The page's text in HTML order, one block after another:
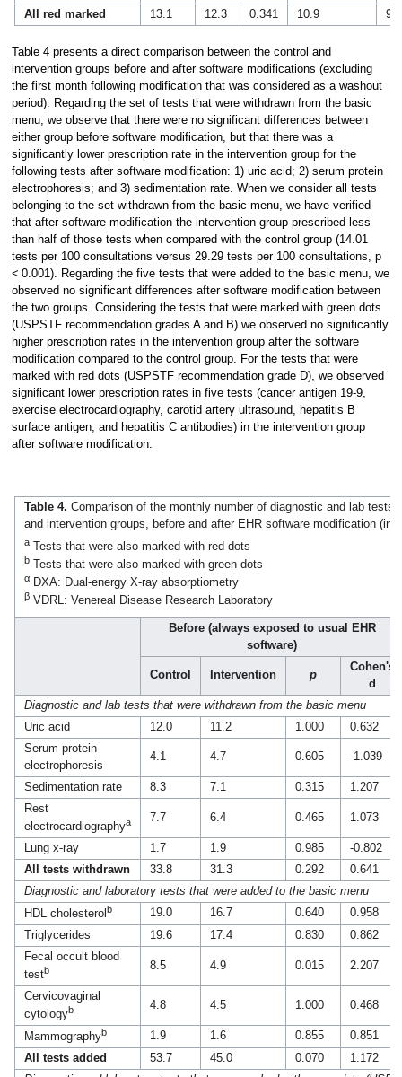
All red marked 13.1 12.3 0.341 10.9 9.7
Table 4 presents a direct comparison between the control and
intervention groups before and after software modifications (excluding
the first month following modification that was considered as a washout
period). Regarding the set of tests that were withdrawn from the basic
menu, we observe that there were no significant differences between
either group before software modification, but that there was a
significantly lower prescription rate in the intervention group for the
following tests after software modification: 1) uric acid; 2) serum protein
electrophoresis; and 3) sedimentation rate. When we consider all tests
belonging to the set withdrawn from the basic menu, we have verified
that after software modification the intervention group prescribed less
than half of those tests when compared with the control group (14.01
tests per 100 consultations versus 29.29 tests per 100 consultations, p
< 0.001). Regarding the five tests that were added to the basic menu, we
observed no significant differences after software modification between
the two groups. Considering the tests that were marked with green dots
(USPSTF recommendation grades A and B) we observed no significantly
higher prescription rates in the intervention group after the software
modification compared to the control group. For the tests that were
marked with red dots (USPSTF recommendation grade D), we observed
significant lower prescription rates in five tests (cancer antigen 19-9,
exercise electrocardiography, carotid artery ultrasound, hepatitis B
surface antigen, and hepatitis C antibodies) in the intervention group
after software modification.
Table 4. Comparison of the monthly number of diagnostic and lab tests
and intervention groups, before and after EHR software modification
aTests that were also marked with red dots
bTests that were also marked with green dots
αDXA: Dual-energy X-ray absorptiometry
βVDRL: Venereal Disease Research Laboratory
Before (always exposed to usual EHR
software)
Control Intervention p
Cohen's
d
Diagnostic and lab tests that were withdrawn from the basic menu
Uric acid
12.0 11.2 1.000
0.632
Serum protein
electrophoresis
4.1 4.7 0.605 -1.039
Sedimentation rate 8.3 7.1 0.315
1.207
Rest
electrocardiographya 7.7 6.4 0.465 1.073
Lung x-ray 1.7 1.9 0.985
-0.802
All tests withdrawn
33.8 31.3 0.292
0.641
Diagnostic and laboratory tests that were added to the basic menu
HDL cholesterol b 19.0 16.7 0.640
0.958
Triglycerides
19.6 17.4 0.830
0.862
Fecal occult blood
testb 8.5 4.9 0.015 2.207
Cervicovaginal
cytologyb 4.8 4.5 1.000 0.468
Mammographyb 1.9 1.6 0.855
0.851
All tests added
53.7 45.0 0.070
1.172